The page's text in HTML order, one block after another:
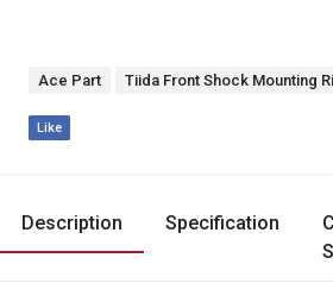
Ace Part Tiida Front Shock Mounting
Like
Description Specification